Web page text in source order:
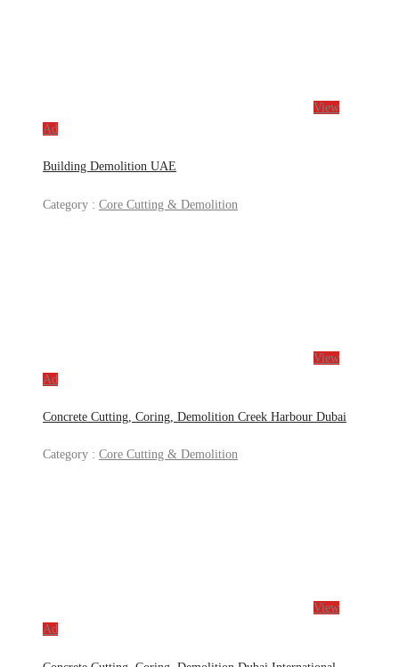
View
Ad
Building Demolition UAE
Category : Core Cutting & Demolition
View
Ad
Concrete Cutting, Coring, Demolition Creek Harbour Dubai
Category : Core Cutting & Demolition
View
Ad